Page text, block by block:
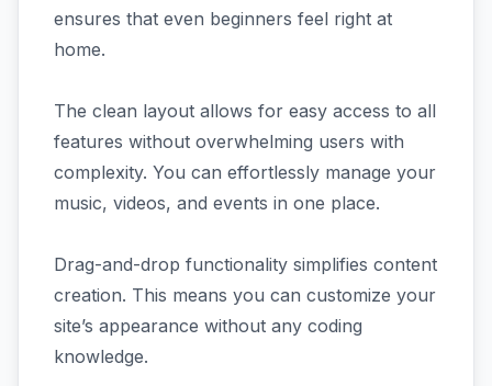
ensures that even beginners feel right at
home.
The clean layout allows for easy access to all
features without overwhelming users with
complexity. You can effortlessly manage your
music, videos, and events in one place.
Drag-and-drop functionality simplifies content
creation. This means you can customize your
site’s appearance without any coding
knowledge.